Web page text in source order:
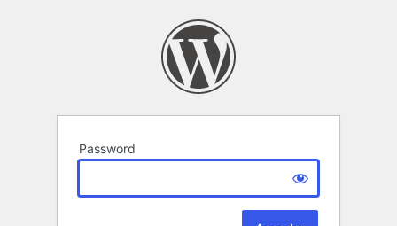
Password